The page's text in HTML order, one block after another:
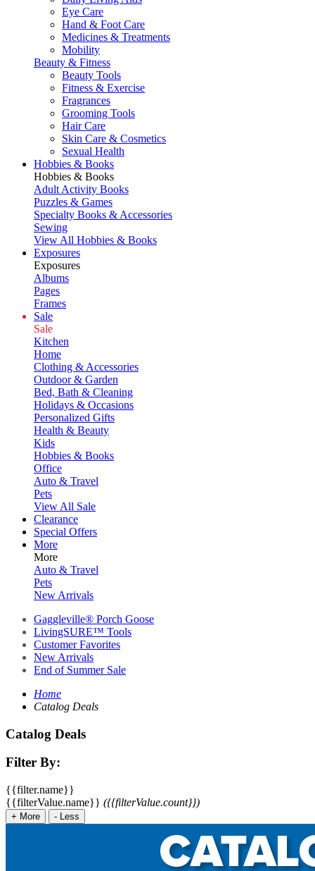
Eye Care
Hand & Foot Care
Medicines & Treatments
Mobility
Beauty & Fitness
Beauty Tools
Fitness & Exercise
Fragrances
Grooming Tools
Hair Care
Skin Care & Cosmetics
Sexual Health
Hobbies & Books
Hobbies & Books
Adult Activity Books
Puzzles & Games
Specialty Books & Accessories
Sewing
View All Hobbies & Books
Exposures
Exposures
Albums
Pages
Frames
Sale
Sale
Kitchen
Home
Clothing & Accessories
Outdoor & Garden
Bed, Bath & Cleaning
Holidays & Occasions
Personalized Gifts
Health & Beauty
Kids
Hobbies & Books
Office
Auto & Travel
Pets
View All Sale
Clearance
Special Offers
More
More
Auto & Travel
Pets
New Arrivals
Gaggleville® Porch Goose
LivingSURE™ Tools
Customer Favorites
New Arrivals
End of Summer Sale
Home
Catalog Deals
Catalog Deals
Filter By:
{{filter.name}}
{{filterValue.name}} ({{filterValue.count}})
+ More - Less